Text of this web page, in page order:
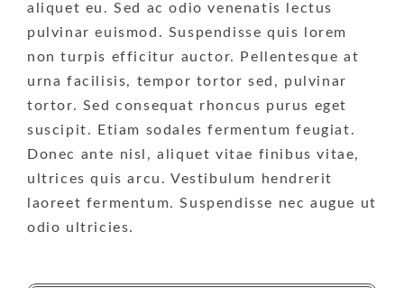
aliquet eu. Sed ac odio venenatis lectus
pulvinar euismod. Suspendisse quis lorem
non turpis efficitur auctor. Pellentesque at
urna facilisis, tempor tortor sed, pulvinar
tortor. Sed consequat rhoncus purus eget
suscipit. Etiam sodales fermentum feugiat.
Donec ante nisl, aliquet vitae finibus vitae,
ultrices quis arcu. Vestibulum hendrerit
laoreet fermentum. Suspendisse nec augue ut
odio ultricies.